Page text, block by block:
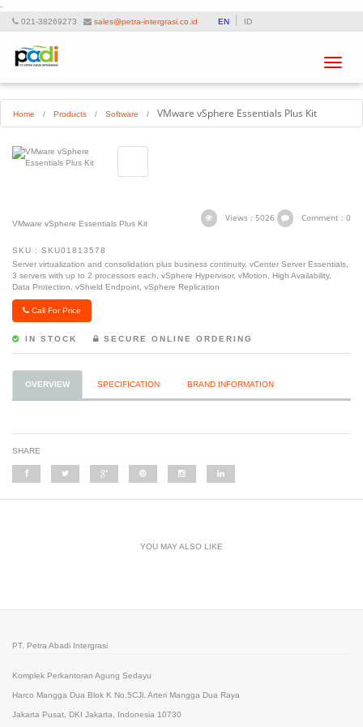
-
021-38269273 sales@petra-intergrasi.co.id EN ID
Toggle
Home / Products / Software / VMware vSphere Essentials Plus Kit
Views : 5026 Comment : 0
VMware vSphere Essentials Plus Kit
SKU : SKU01813578
Server virtualization and consolidation plus business continuity, vCenter Server Essentials,
3 servers with up to 2 processors each, vSphere Hypervisor, vMotion, High Availability,
Data Protection, vShield Endpoint, vSphere Replication
Call For Price
IN STOCK SECURE ONLINE ORDERING
OVERVIEW SPECIFICATION BRAND INFORMATION
SHARE
YOU MAY ALSO LIKE
PT. Petra Abadi Intergrasi
Komplek Perkantoran Agung Sedayu
Harco Mangga Dua Blok K No.5CJl. Arteri Mangga Dua Raya
Jakarta Pusat, DKI Jakarta, Indonesia 10730